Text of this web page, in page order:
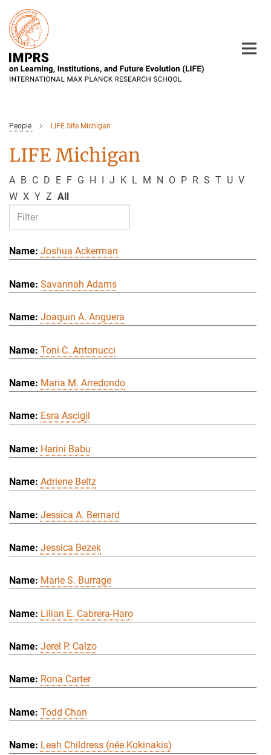
Main-
Content
People LIFE Site Michigan
LIFE Michigan
A B C D E F G H I J K L M N O P R S T U V
W X Y Z All
Joshua Ackerman
Savannah Adams
Joaquin A. Anguera
Toni C. Antonucci
Maria M. Arredondo
Esra Ascigil
Harini Babu
Adriene Beltz
Jessica A. Bernard
Jessica Bezek
Marie S. Burrage
Lilian E. Cabrera-Haro
Jerel P. Calzo
Rona Carter
Todd Chan
Leah Childress (née Kokinakis)